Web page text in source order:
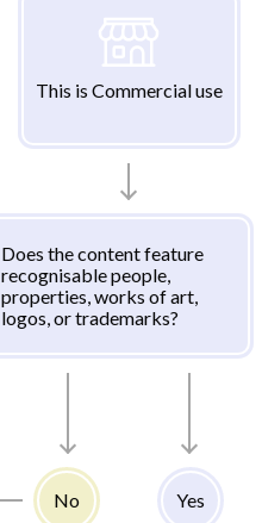
This is Commercial use
Does the content feature
recognisable people,
properties, works of art,
logos, or trademarks?
No Yes